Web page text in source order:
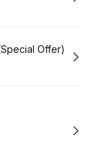
Offer)